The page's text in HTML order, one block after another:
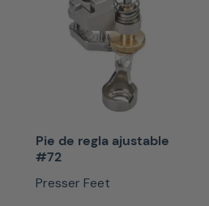
Pie de regla ajustable
#72
Presser Feet